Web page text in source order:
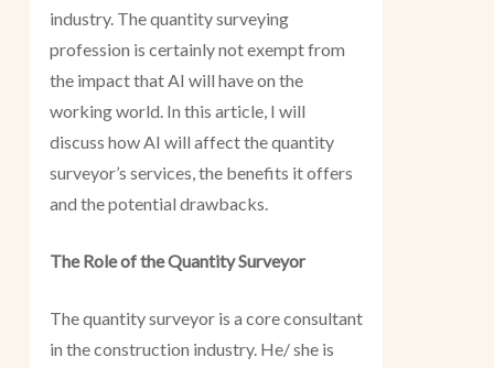
industry. The quantity surveying
profession is certainly not exempt from
the impact that AI will have on the
working world. In this article, I will
discuss how AI will affect the quantity
surveyor’s services, the benefits it offers
and the potential drawbacks.
The Role of the Quantity Surveyor
The quantity surveyor is a core consultant
in the construction industry. He/ she is